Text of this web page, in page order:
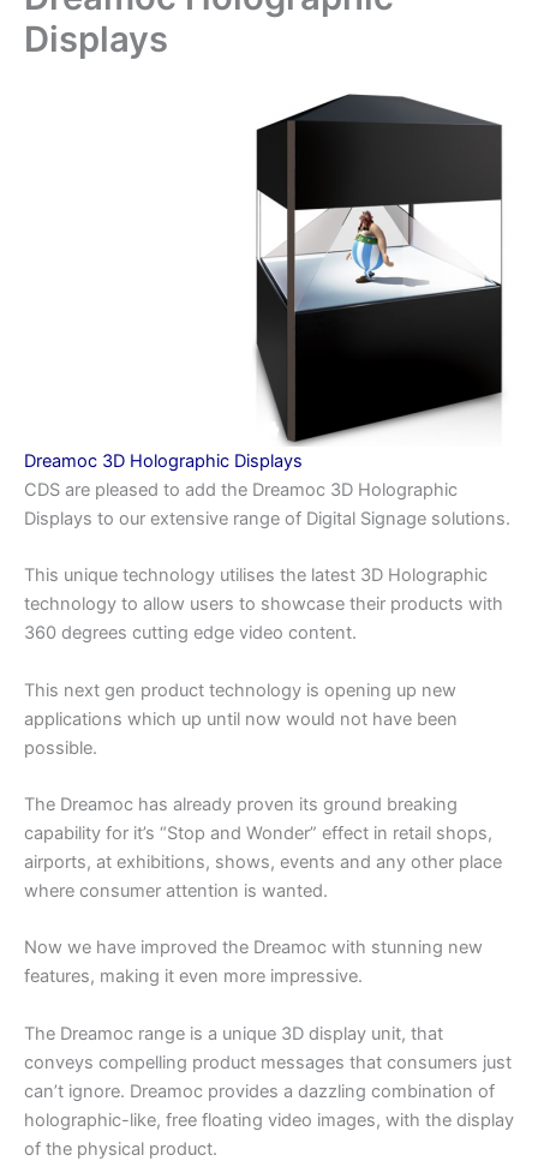
Displays
Dreamoc 3D Holographic Displays
CDS are pleased to add the Dreamoc 3D Holographic
Displays to our extensive range of Digital Signage solutions.
This unique technology utilises the latest 3D Holographic
technology to allow users to showcase their products with
360 degrees cutting edge video content.
This next gen product technology is opening up new
applications which up until now would not have been
possible.
The Dreamoc has already proven its ground breaking
capability for it’s “Stop and Wonder” effect in retail shops,
airports, at exhibitions, shows, events and any other place
where consumer attention is wanted.
Now we have improved the Dreamoc with stunning new
features, making it even more impressive.
The Dreamoc range is a unique 3D display unit, that
conveys compelling product messages that consumers just
canʼt ignore. Dreamoc provides a dazzling combination of
holographic-like, free floating video images, with the display
of the physical product.